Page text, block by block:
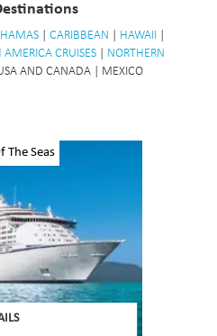
CARIBBEAN HAWAII
AMERICA CRUISES
NORTHERN
AND CANADA | MEXICO
The Seas